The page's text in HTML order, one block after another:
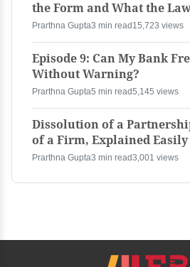
the Form and What the
Prarthna Gupta3 min read 15,723 views
Episode 9: Can My Bank
Without Warning?
Prarthna Gupta5 min read5,145 views
Dissolution of a
of a Firm, Explained Easily
Prarthna Gupta3 min read3,001 views